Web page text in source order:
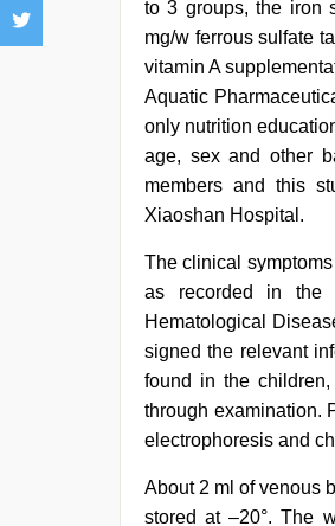
to 3 groups, the iron
mg/w ferrous sulfate
vitamin A
Aquatic
only nutrition
age, sex and other
members and this
Xiaoshan Hospital.
The clinical
as recorded in the
Hematological
signed the relevant
found in the
through examination.
electrophoresis and
About 2 ml of venous
stored at –20°. The